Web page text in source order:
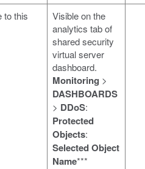
to this
Visible on the
analytics tab of
shared security
virtual server
dashboard.
Monitoring >
DASHBOARDS
> DDoS:
Protected
Objects:
Selected Object
Name***